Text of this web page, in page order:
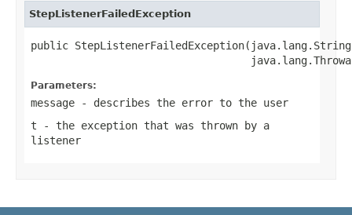
StepListenerFailedException
public StepListenerFailedException(java.lang.String
Parameters:
message - describes the error to the user
t - the exception that was thrown by a
listener